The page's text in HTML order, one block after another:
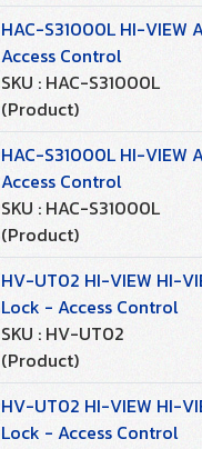
HAC-S31000L HI-VIEW
Access Control
SKU : HAC-S31000L
(Product)
HAC-S31000L HI-VIEW
Access Control
SKU : HAC-S31000L
(Product)
HV-UT02 HI-VIEW HI-
Lock - Access Control
SKU : HV-UT02
(Product)
HV-UT02 HI-VIEW HI-
Lock - Access Control